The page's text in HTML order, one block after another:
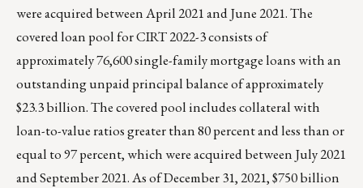
were acquired between April 2021 and June 2021. The
covered loan pool for CIRT 2022-3 consists of
approximately 76,600 single-family mortgage loans with an
outstanding unpaid principal balance of approximately
$23.3 billion. The covered pool includes collateral with
loan-to-value ratios greater than 80 percent and less than or
equal to 97 percent, which were acquired between July 2021
and September 2021. As of December 31, 2021, $750 billion